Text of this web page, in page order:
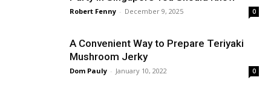
Robert Fenny - December 9, 2025 0
A Convenient Way to Prepare Teriyaki
Mushroom Jerky
Dom Pauly - January 10, 2022 0